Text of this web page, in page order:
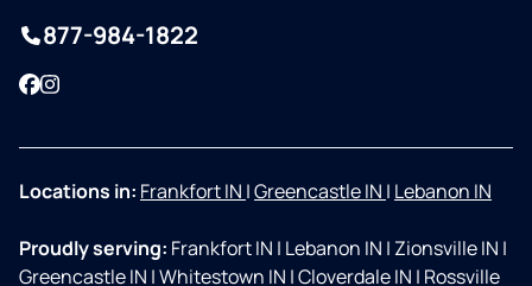
877-984-1822
Facebook
Instagram
Locations in: Frankfort IN |Greencastle IN | Lebanon IN
Proudly serving: Frankfort IN | Lebanon IN | Zionsville IN |
Greencastle IN |Whitestown IN |Cloverdale IN | Rossville